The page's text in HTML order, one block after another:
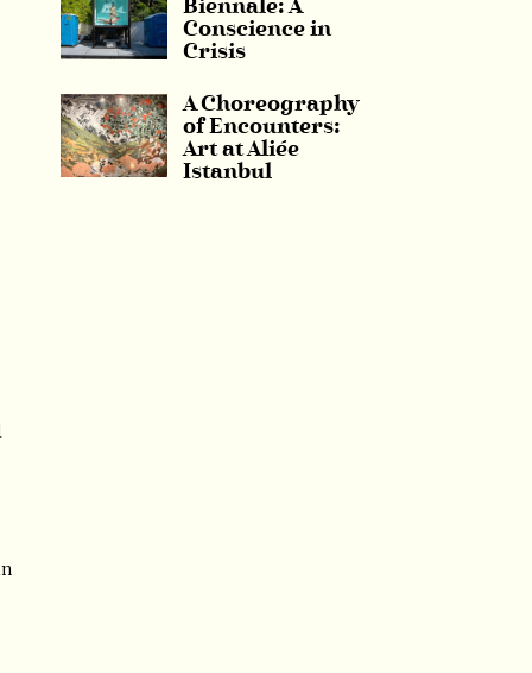
Biennale: A
Conscience in
Crisis
A Choreography
of Encounters:
Art at Aliée
Istanbul